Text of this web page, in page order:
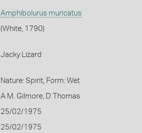
Amphibolurus muricatus
(White, 1790)
Jacky Lizard
Nature: Spirit, Form: Wet
A M. Gilmore, D Thomas
25/02/1975
25/02/1975